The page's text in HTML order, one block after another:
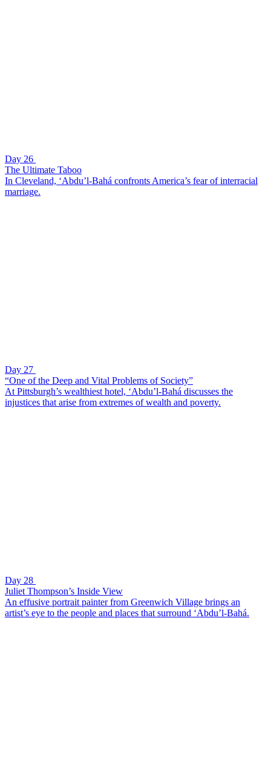
Day 26
The Ultimate Taboo
In Cleveland, ‘Abdu’l-Bahá confronts America’s fear of interracial
marriage.
Day 27
“One of the Deep and Vital Problems of Society”
At Pittsburgh’s wealthiest hotel, ‘Abdu’l-Bahá discusses the
injustices that arise from extremes of wealth and poverty.
Day 28
Juliet Thompson’s Inside View
An effusive portrait painter from Greenwich Village brings an
artist’s eye to the people and places that surround ‘Abdu’l-Bahá.